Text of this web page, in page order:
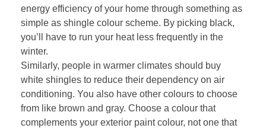
energy efficiency of your home through something as
simple as shingle colour scheme. By picking black,
you’ll have to run your heat less frequently in the
winter.
Similarly, people in warmer climates should buy
white shingles to reduce their dependency on air
conditioning. You also have other colours to choose
from like brown and gray. Choose a colour that
complements your exterior paint colour, not one that